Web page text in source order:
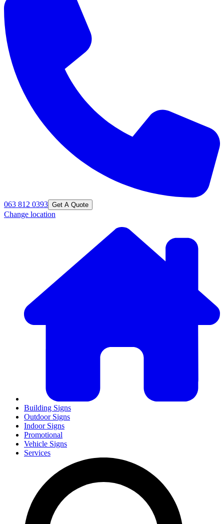
063 812 0393 Get A Quote
Change location
Building Signs
Outdoor Signs
Indoor Signs
Promotional
Vehicle Signs
Services